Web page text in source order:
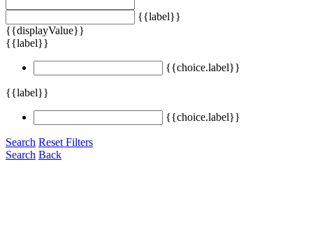
{{label}}
{{displayValue}}
{{label}}
{{choice.label}}
{{label}}
{{choice.label}}
Search Reset Filters
Search Back